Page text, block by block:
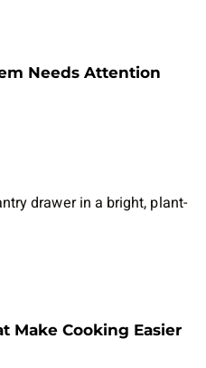
Needs Attention
Make Cooking Easier